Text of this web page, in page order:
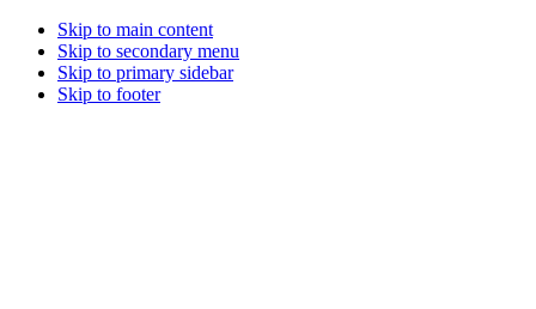
Skip to main content
Skip to secondary menu
Skip to primary sidebar
Skip to footer